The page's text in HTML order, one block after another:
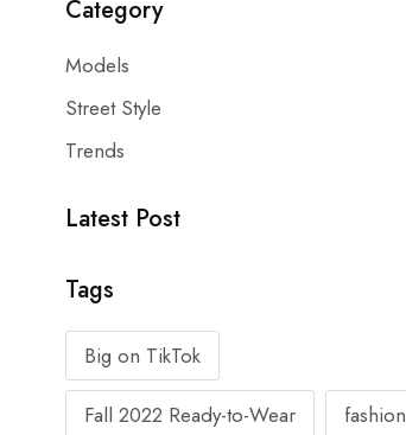
Category
Models
Street Style
Trends
Latest Post
Tags
Big on TikTok
Fall 2022 Ready-to-Wear fashion